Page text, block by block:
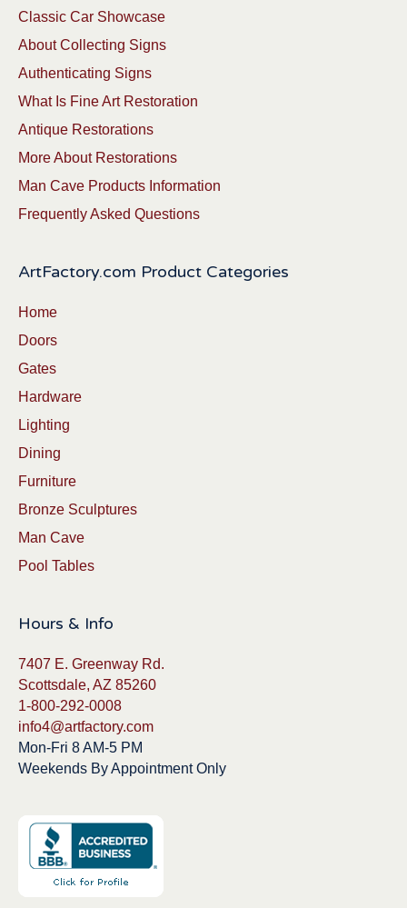
Classic Car Showcase
About Collecting Signs
Authenticating Signs
What Is Fine Art Restoration
Antique Restorations
More About Restorations
Man Cave Products Information
Frequently Asked Questions
ArtFactory.com Product Categories
Home
Doors
Gates
Hardware
Lighting
Dining
Furniture
Bronze Sculptures
Man Cave
Pool Tables
Hours & Info
7407 E. Greenway Rd.
Scottsdale, AZ 85260
1-800-292-0008
info4@artfactory.com
Mon-Fri 8 AM-5 PM
Weekends By Appointment Only